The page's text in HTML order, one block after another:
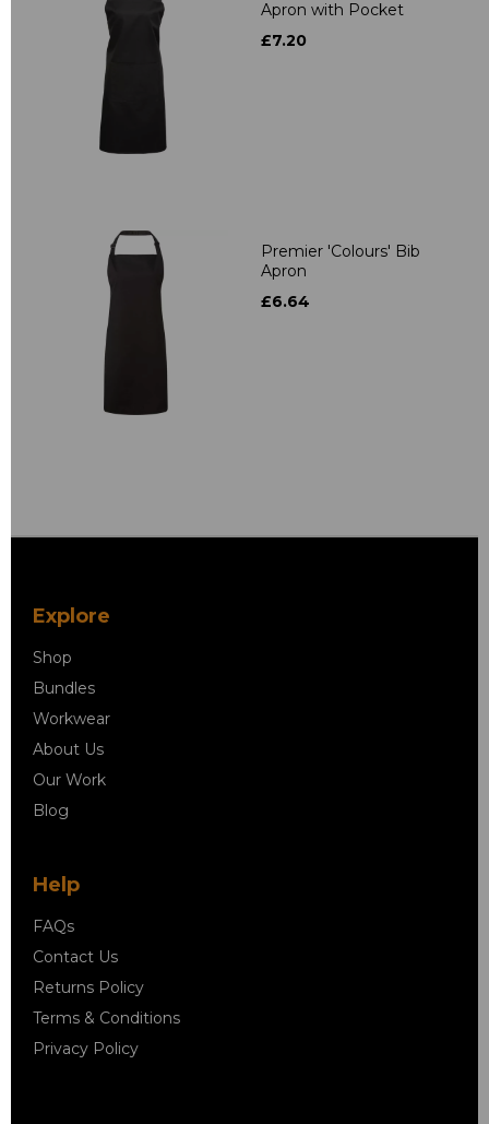
Apron with Pocket
£7.20
Premier 'Colours' Bib
Apron
£6.64
Explore
Shop
Bundles
Workwear
About Us
Our Work
Blog
Help
FAQs
Contact Us
Returns Policy
Terms & Conditions
Privacy Policy